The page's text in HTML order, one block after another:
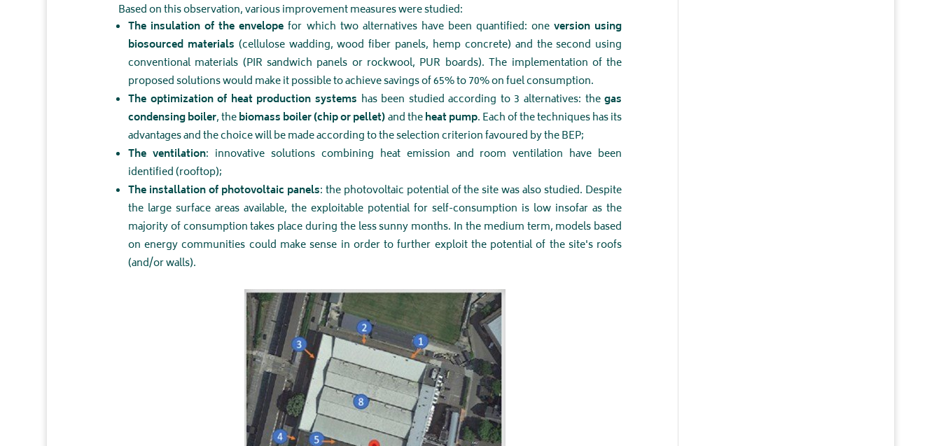
Based on this observation, various improvement measures were studied:
The insulation of the envelope for which two alternatives have been quantified: oneversion using
biosourced materials (cellulose wadding, wood fiber panels, hemp concrete) and the second using
conventional materials (PIR sandwich panels or rockwool, PUR boards). The implementation of the
proposed solutions would make it possible to achieve savings of 65% to 70% on fuel consumption.
The optimization of heat production systems has been studied according to 3 alternatives: thegas
condensing boiler, thebiomass boiler (chip or pellet)and theheat pump. Each of the techniques has its
advantages and the choice will be made according to the selection criterion favoured by the BEP;
The ventilation: innovative solutions combining heat emission and room ventilation have been
identified (rooftop);
The installation of photovoltaic panels: the photovoltaic potential of the site was also studied. Despite
the large surface areas available, the exploitable potential for self-consumption is low insofar as the
majority of consumption takes place during the less sunny months. In the medium term, models based
on energy communities could make sense in order to further exploit the potential of the site's roofs
(and/or walls).